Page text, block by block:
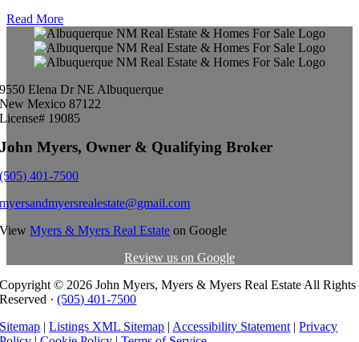
Read More
9550 Elena Dr NE Albuquerque
New Mexico 87122
License# 19085
John Myers, Owner & Qualifying Broker
(505) 401-7500
myersandmyersrealestate@gmail.com
ViewMyers & Myers Real Estate on Google
Review us on Google
Copyright ©2026 John Myers, Myers & Myers Real Estate All Rights
Reserved ·(505) 401-7500
Sitemap |Listings XML Sitemap |Accessibility Statement|Privacy